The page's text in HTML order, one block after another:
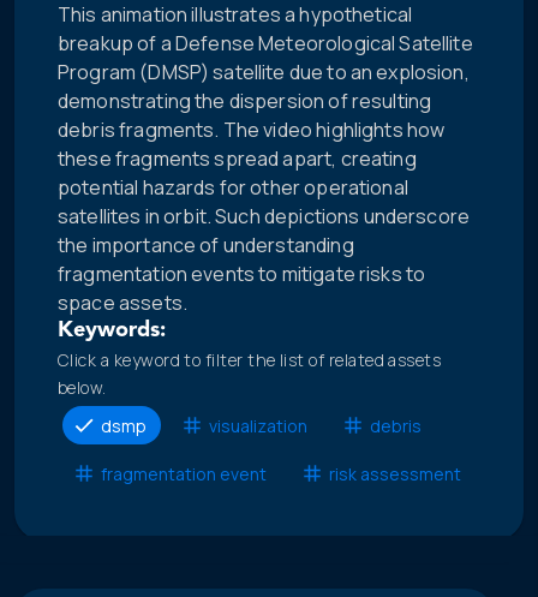
This animation illustrates a hypothetical
breakup of a Defense Meteorological Satellite
Program (DMSP) satellite due to an explosion,
demonstrating the dispersion of resulting
debris fragments. The video highlights how
these fragments spread apart, creating
potential hazards for other operational
satellites in orbit. Such depictions underscore
the importance of understanding
fragmentation events to mitigate risks to
space assets.
Keywords:
Click a keyword to filter the list of related assets
below.
dsmp
visualization debris
fragmentation event risk assessment